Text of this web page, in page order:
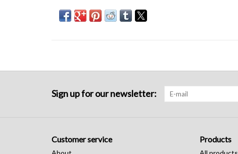
Sign up for our newsletter:
Customer service Products